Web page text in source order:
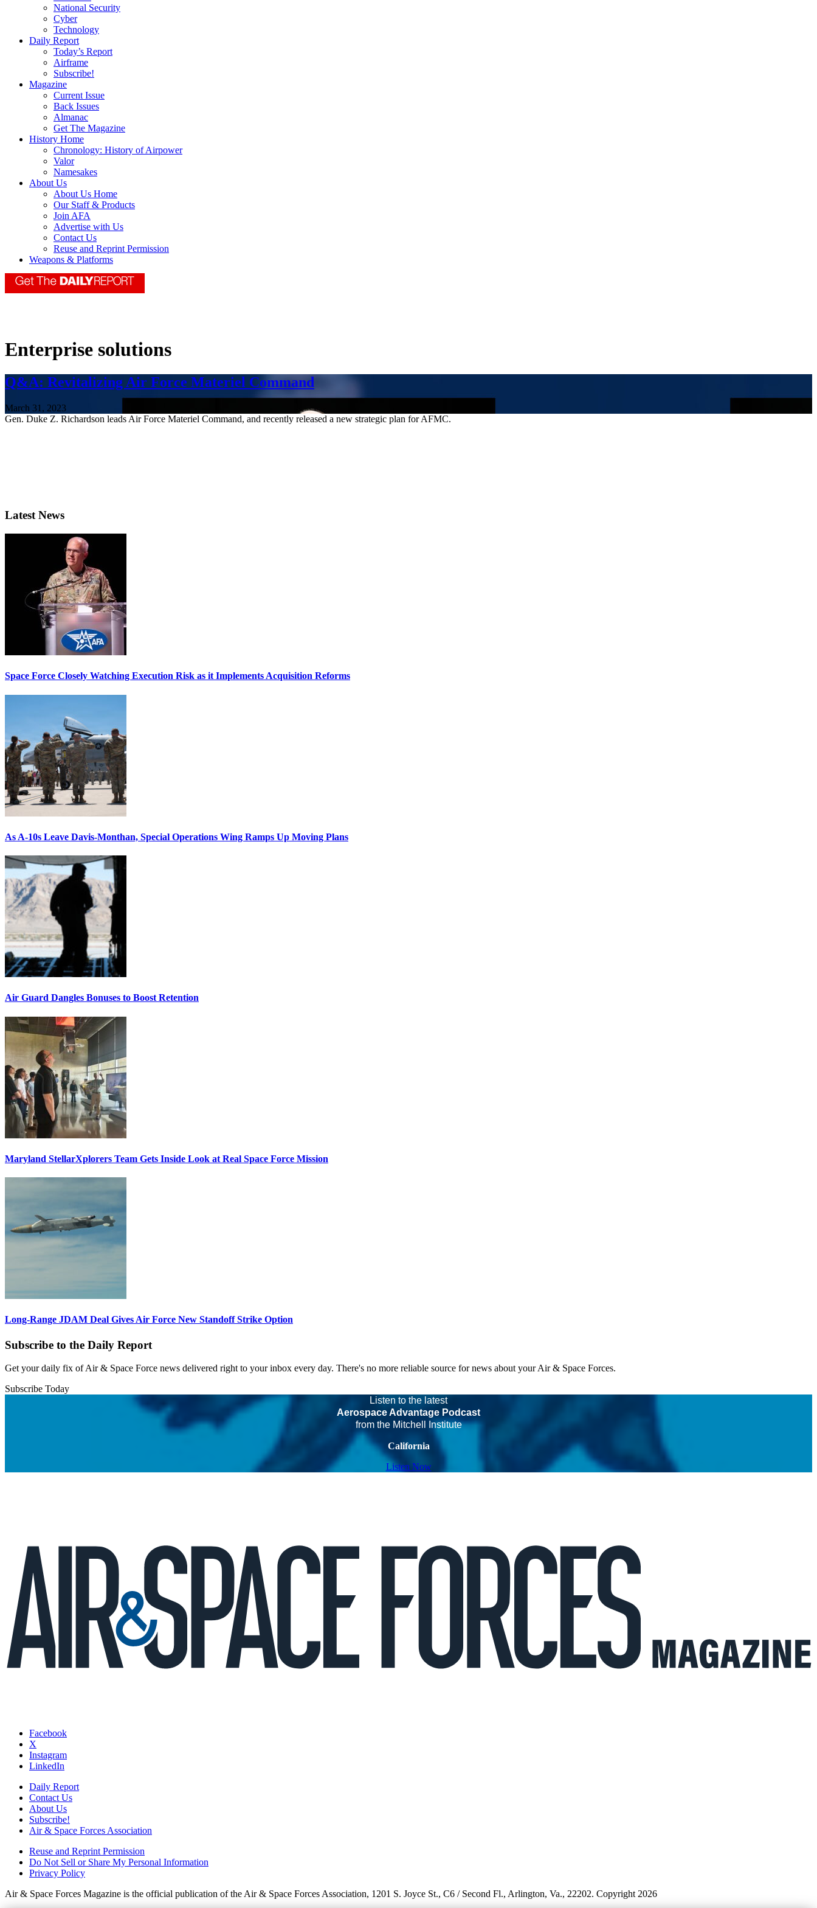
National Security
Cyber
Technology
Daily Report
Today’s Report
Airframe
Subscribe!
Magazine
Current Issue
Back Issues
Almanac
Get The Magazine
History Home
Chronology: History of Airpower
Valor
Namesakes
About Us
About Us Home
Our Staff & Products
Join AFA
Advertise with Us
Contact Us
Reuse and Reprint Permission
Weapons & Platforms
Enterprise solutions
Q&A: Revitalizing Air Force Materiel Command
March 31, 2023
Gen. Duke Z. Richardson leads Air Force Materiel Command, and recently released a new strategic plan for AFMC.
Latest News
Space Force Closely Watching Execution Risk as it Implements Acquisition Reforms
As A-10s Leave Davis-Monthan, Special Operations Wing Ramps Up Moving Plans
Air Guard Dangles Bonuses to Boost Retention
Maryland StellarXplorers Team Gets Inside Look at Real Space Force Mission
Long-Range JDAM Deal Gives Air Force New Standoff Strike Option
Subscribe to the Daily Report
Get your daily fix of Air & Space Force news delivered right to your inbox every day. There's no more reliable source for news about your Air & Space Forces.
Subscribe Today
Listen to the latest
Aerospace Advantage Podcast
from the Mitchell Institute
California
Listen Now
Facebook
X
Instagram
LinkedIn
Daily Report
Contact Us
About Us
Subscribe!
Air & Space Forces Association
Reuse and Reprint Permission
Do Not Sell or Share My Personal Information
Privacy Policy
Air & Space Forces Magazine is the official publication of the Air & Space Forces Association, 1201 S. Joyce St., C6 / Second Fl., Arlington, Va., 22202. Copyright 2026